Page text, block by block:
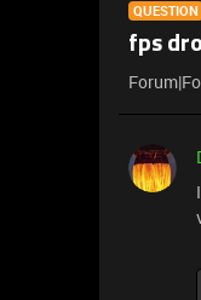
QUESTION
fps